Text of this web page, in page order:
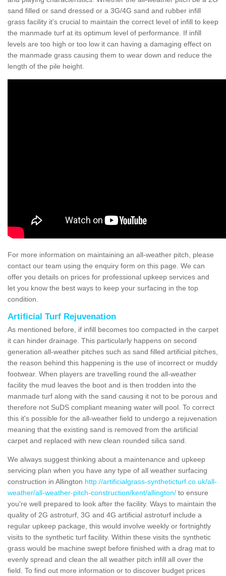
sand filled or sand dressed or a 3G/4G sand and rubber infill
grass facility it's crucial to maintain the correct level of infill to keep
the manmade turf at its optimum level of performance. If infill
levels are too high or too low it can having a damaging effect on
the manmade grass causing them to wear down and reduce the
length of the pile height.
For more information on maintaining an all-weather pitch, please
contact our team using the enquiry form on this page. We can
offer you details on prices for professional upkeep services and
let you know the best ways to keep your surfacing in the top
condition.
Artificial Turf Rejuvenation
As mentioned before, if infill becomes too compacted in the carpet
it can hinder drainage. This particularly happens on second
generation all-weather pitches such as sand filled artificial pitches,
the reason behind this happening is the use of incorrect or muddy
footwear. When players are travelling round the all-weather
facility the mud leaves the boot and is then trodden into the
manmade turf along with the sand causing it not to be porous and
therefore not SuDS compliant meaning water will pool. To correct
this it's possible for the all-weather field to undergo a rejuvenation
meaning that the existing sand is removed from the artificial
carpet and replaced with new clean rounded silica sand.
We always suggest thinking about a maintenance and upkeep
servicing plan when you have any type of all weather surfacing
construction in Allington http://artificialgrass-syntheticturf.co.uk/all-
weather/all-weather-pitch-construction/kent/allington/ to ensure
you're well prepared to look after the facility. Ways to maintain the
quality of 2G astroturf, 3G and 4G artificial astroturf include a
regular upkeep package, this would involve weekly or fortnightly
visits to the synthetic turf facility. Within these visits the synthetic
grass would be machine swept before finished with a drag mat to
evenly spread and clean the all weather pitch infill all over the
field. To find out more information or to discover budget prices